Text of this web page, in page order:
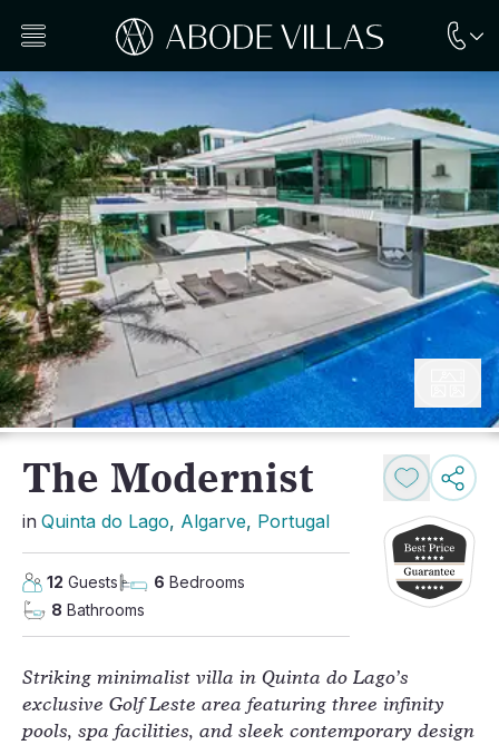
The Modernist
in Quinta do Lago, Algarve, Portugal
12 Guests 6 Bedrooms
8 Bathrooms
Striking minimalist villa in Quinta do Lago’s
exclusive Golf Leste area featuring three infinity
pools, spa facilities, and sleek contemporary design